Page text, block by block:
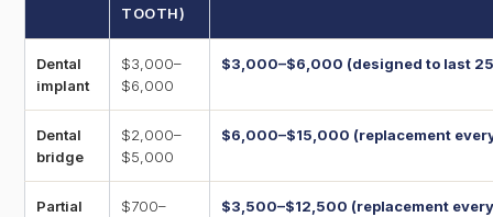
TOOTH)
Dental
implant
$3,000–
$6,000
$3,000–$6,000 (designed to last
Dental
bridge
$2,000–
$5,000
$6,000–$15,000 (replacement
Partial
$700–
$3,500–$12,500 (replacement